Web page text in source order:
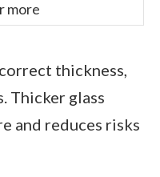
more
thickness,
Thicker glass
and reduces risks